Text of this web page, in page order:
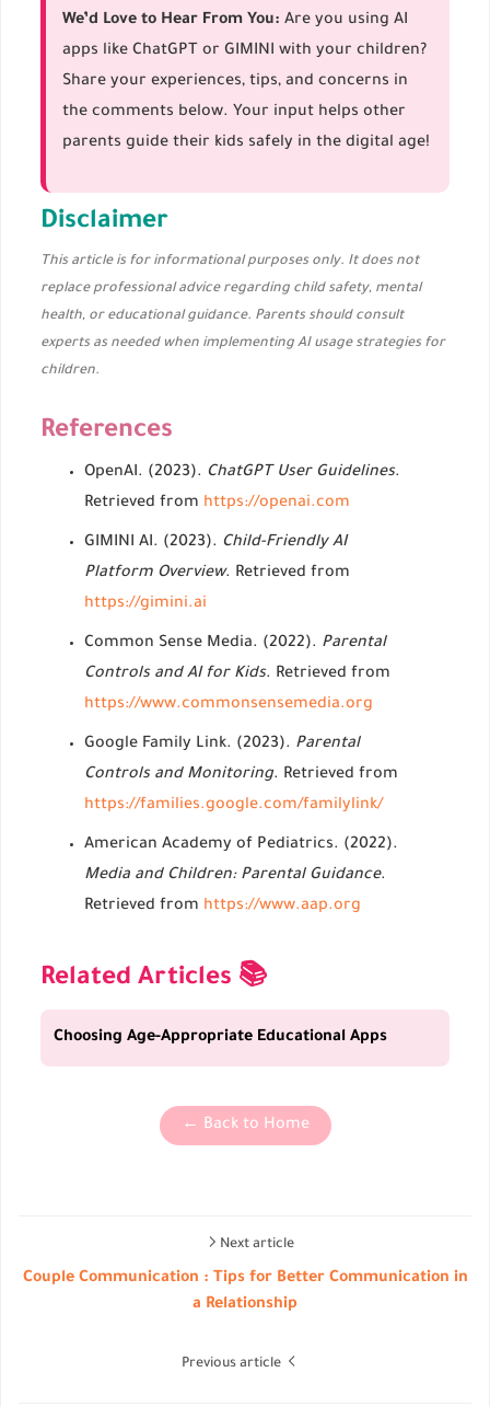
We’d Love to Hear From You: Are you using AI
apps like ChatGPT or GIMINI with your children?
Share your experiences, tips, and concerns in
the comments below. Your input helps other
parents guide their kids safely in the digital age!
Disclaimer
This article is for informational purposes only. It does not
replace professional advice regarding child safety, mental
health, or educational guidance. Parents should consult
experts as needed when implementing AI usage strategies for
children.
References
OpenAI. (2023). ChatGPT User Guidelines.
Retrieved from https://openai.com
GIMINI AI. (2023). Child-Friendly AI
Platform Overview. Retrieved from
https://gimini.ai
Common Sense Media. (2022). Parental
Controls and AI for Kids. Retrieved from
https://www.commonsensemedia.org
Google Family Link. (2023). Parental
Controls and Monitoring. Retrieved from
https://families.google.com/familylink/
American Academy of Pediatrics. (2022).
Media and Children: Parental Guidance.
Retrieved from https://www.aap.org
Related Articles 📚
Choosing Age-Appropriate Educational Apps
← Back to Home
Next article
Couple Communication : Tips for Better Communication in
a Relationship
Previous article